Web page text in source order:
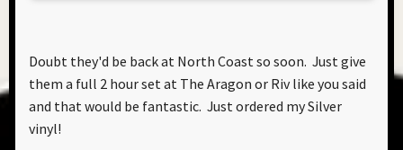
Doubt they'd be back at North Coast so soon. Just give
them a full 2 hour set at The Aragon or Riv like you said
and that would be fantastic. Just ordered my Silver
vinyl!